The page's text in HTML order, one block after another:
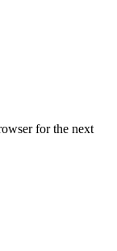
for the next